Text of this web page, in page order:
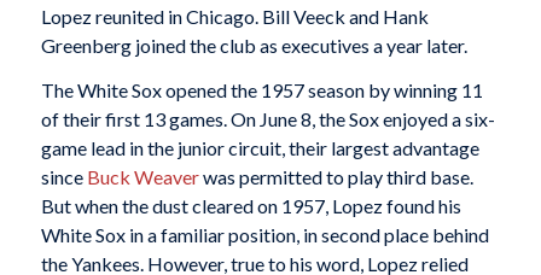
Lopez reunited in Chicago. Bill Veeck and Hank
Greenberg joined the club as executives a year later.
The White Sox opened the 1957 season by winning 11
of their first 13 games. On June 8, the Sox enjoyed a six-
game lead in the junior circuit, their largest advantage
since Buck Weaverwas permitted to play third base.
But when the dust cleared on 1957, Lopez found his
White Sox in a familiar position, in second place behind
the Yankees. However, true to his word, Lopez relied